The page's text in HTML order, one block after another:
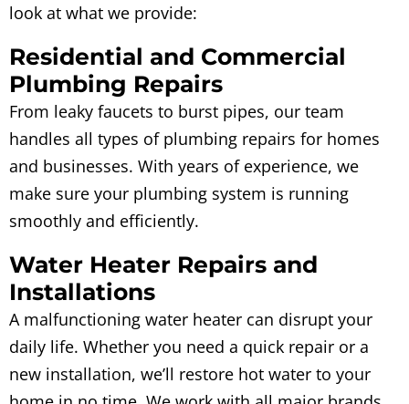
look at what we provide:
Residential and Commercial
Plumbing Repairs
From leaky faucets to burst pipes, our team
handles all types of plumbing repairs for homes
and businesses. With years of experience, we
make sure your plumbing system is running
smoothly and efficiently.
Water Heater Repairs and
Installations
A malfunctioning water heater can disrupt your
daily life. Whether you need a quick repair or a
new installation, we’ll restore hot water to your